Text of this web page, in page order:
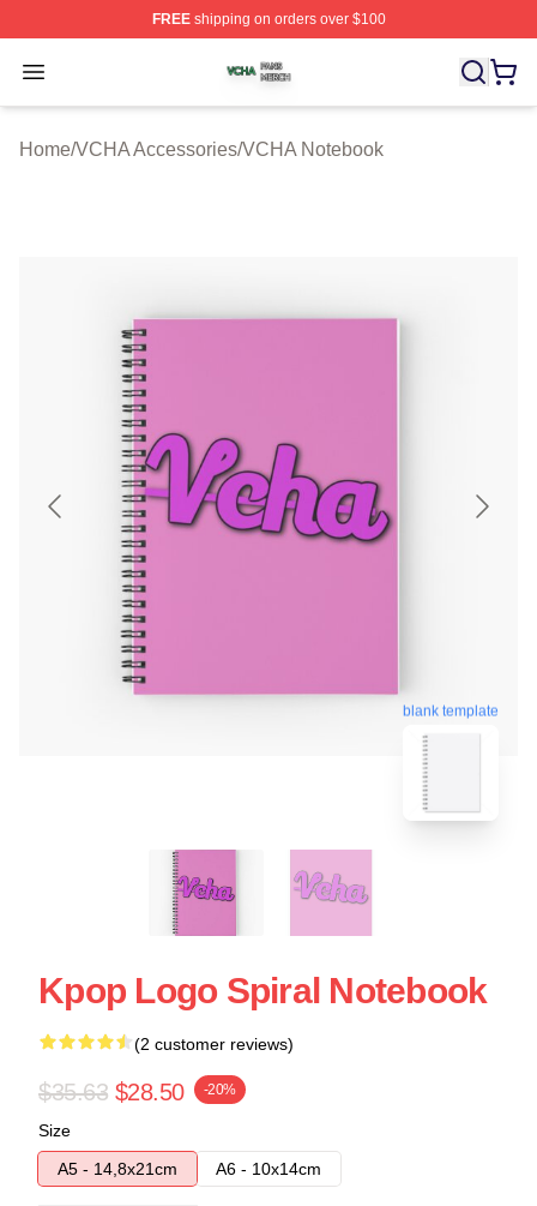
FREEshipping on orders over $100
Open menu
VCHA Shop ⚡️ Officially Licensed VCHA Merch Store
Home/VCHA Accessories/VCHA Notebook
blank template
Kpop Logo Spiral Notebook
(2 customer reviews)
$35.63 $28.50 -20%
Size
A5 - 14,8x21cm
A6 - 10x14cm